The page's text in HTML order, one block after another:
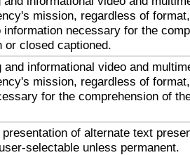
mission, regardless of
necessary for the
or closed captioned.
and informational video and
mission, regardless of
for the comprehension of
of alternate text
selectable unless permanent.